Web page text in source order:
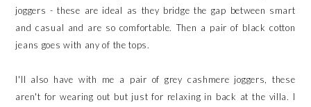
joggers - these are ideal as they bridge the gap between smart
and casual and are so comfortable. Then a pair of black cotton
jeans goes with any of the tops.
I'll also have with me a pair of grey cashmere joggers, these
aren't for wearing out but just for relaxing in back at the villa. I